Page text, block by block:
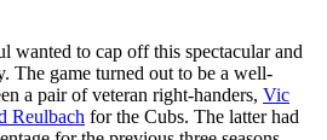
wanted to cap off this spectacular and
The game turned out to be a well-
a pair of veteran right-handers, Vic
Reulbach for the Cubs. The latter had